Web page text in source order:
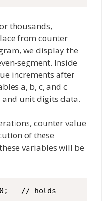
thousands,
from counter
we display the
segment. Inside
increments after
a, b, c, and c
and unit digits data.
counter value
of these
variables will be